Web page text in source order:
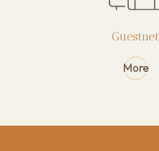
Guest Information
Cancellation conditionsGuestnet
More